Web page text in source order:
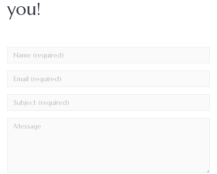
you!
Name
Email